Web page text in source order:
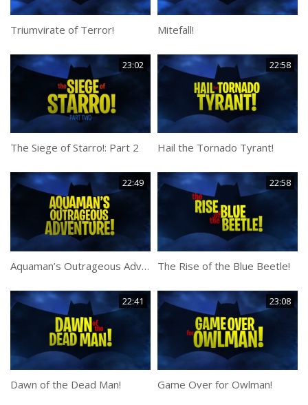
Triumvirate of Terror! Mitefall!
23:02
The Siege of Starro!: Part 2
22:58
Hail the Tornado Tyrant!
22:49
Aquaman’s Outrageous Adventure!
22:58
The Rise of the Blue Beetle!
22:41
Dawn of the Dead Man!
23:08
Game Over for Owlman!